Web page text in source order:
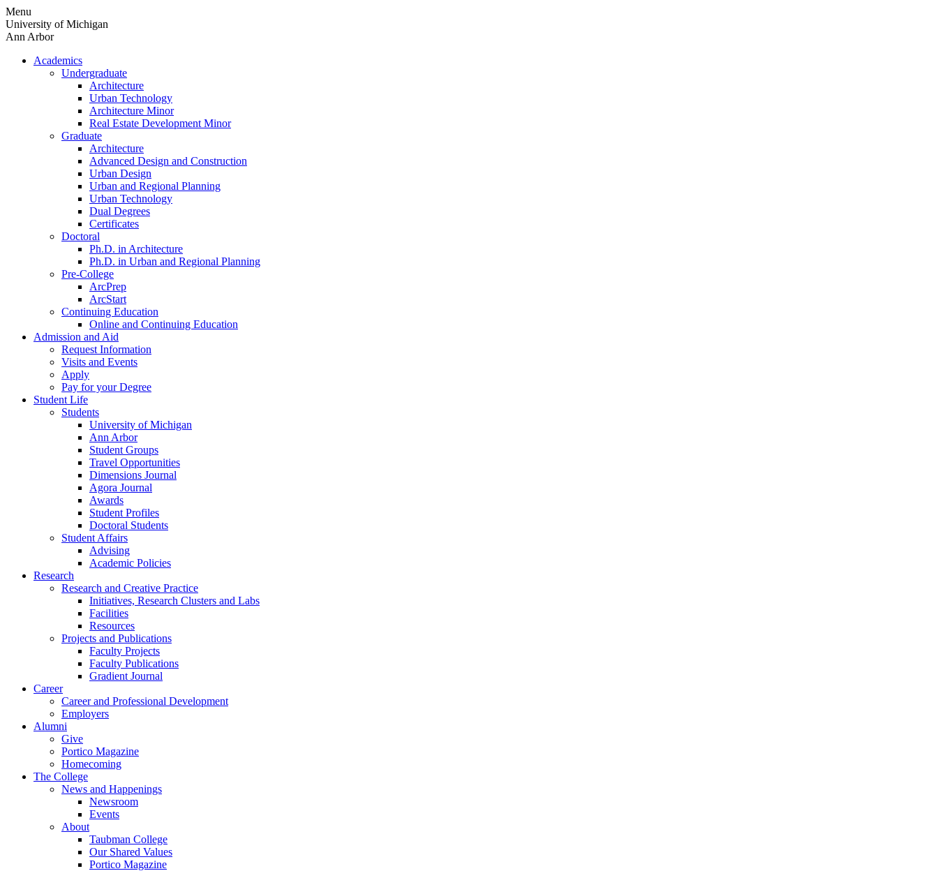
Skip
to
content
Menu
University of Michigan
Ann Arbor
Academics
Undergraduate
Architecture
Urban Technology
Architecture Minor
Real Estate Development Minor
Graduate
Architecture
Advanced Design and Construction
Urban Design
Urban and Regional Planning
Urban Technology
Dual Degrees
Certificates
Doctoral
Ph.D. in Architecture
Ph.D. in Urban and Regional Planning
Pre-College
ArcPrep
ArcStart
Continuing Education
Online and Continuing Education
Admission and Aid
Request Information
Visits and Events
Apply
Pay for your Degree
Student Life
Students
University of Michigan
Ann Arbor
Student Groups
Travel Opportunities
Dimensions Journal
Agora Journal
Awards
Student Profiles
Doctoral Students
Student Affairs
Advising
Academic Policies
Research
Research and Creative Practice
Initiatives, Research Clusters and Labs
Facilities
Resources
Projects and Publications
Faculty Projects
Faculty Publications
Gradient Journal
Career
Career and Professional Development
Employers
Alumni
Give
Portico Magazine
Homecoming
The College
News and Happenings
Newsroom
Events
About
Taubman College
Our Shared Values
Portico Magazine